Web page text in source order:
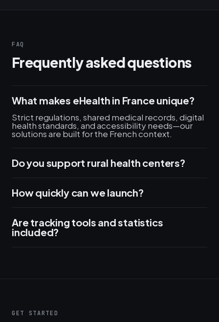
FAQ
Frequently asked questions
What makes eHealth in France unique?
Strict regulations, shared medical records, digital
health standards, and accessibility needs—our
solutions are built for the French context.
Do you support rural health centers?
How quickly can we launch?
Are tracking tools and statistics
included?
GET STARTED